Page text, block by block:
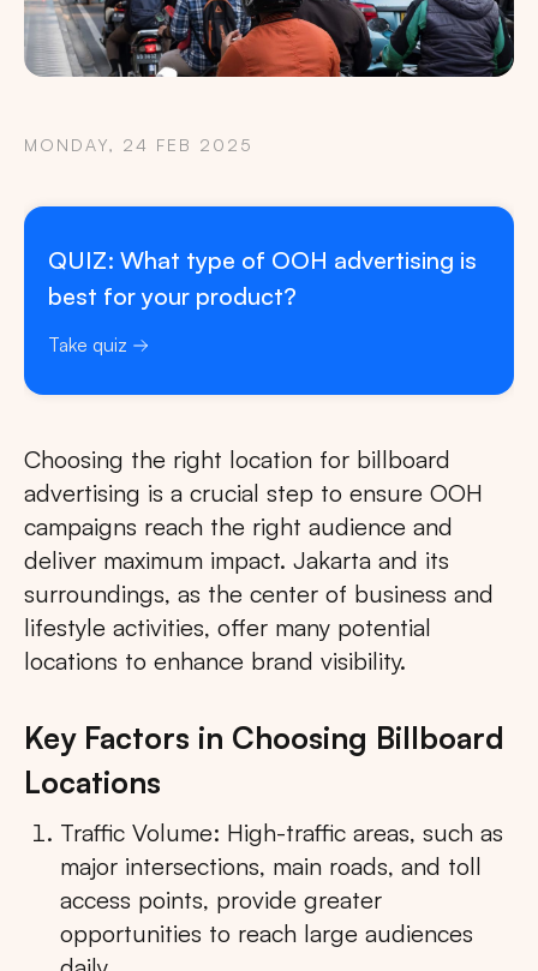
MONDAY, 24 FEB 2025
QUIZ: What type of OOH advertising is
best for your product?
Take quiz
Choosing the right location for billboard
advertising is a crucial step to ensure OOH
campaigns reach the right audience and
deliver maximum impact. Jakarta and its
surroundings, as the center of business and
lifestyle activities, offer many potential
locations to enhance brand visibility.
Key Factors in Choosing Billboard
Locations
Traffic Volume: High-traffic areas, such as
major intersections, main roads, and toll
access points, provide greater
opportunities to reach large audiences